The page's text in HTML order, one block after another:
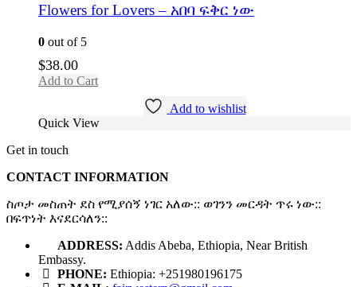
Flowers for Lovers – አበባ ፍቅር ነው
0 out of 5
$38.00
Add to Cart
Add to wishlist
Quick View
Get in touch
CONTACT INFORMATION
ስጦታ መስጠት ደስ የሚያሰኝ ነገር አለው:: ወገንን መርዳት ጥሩ ነው::
በፍጥነት እናደርሳለን::
ADDRESS: Addis Abeba, Ethiopia, Near British
Embassy.
PHONE: Ethiopia: +251980196175